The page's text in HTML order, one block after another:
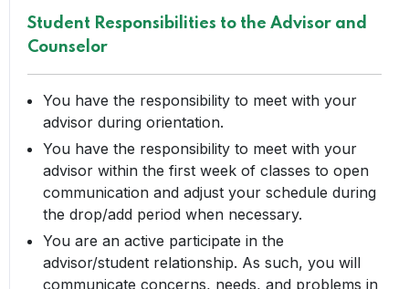
Student Responsibilities to the Advisor and
Counselor
You have the responsibility to meet with your
advisor during orientation.
You have the responsibility to meet with your
advisor within the first week of classes to open
communication and adjust your schedule during
the drop/add period when necessary.
You are an active participate in the
advisor/student relationship. As such, you will
communicate concerns, needs, and problems in